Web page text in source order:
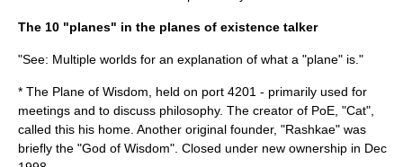
The 10 "planes" in the planes of existence talker
"See: Multiple worlds for an explanation of what a "plane" is."
* The Plane of Wisdom, held on port 4201 - primarily used for
meetings and to discuss philosophy. The creator of PoE, "Cat",
called this his home. Another original founder, "Rashkae" was
briefly the "God of Wisdom". Closed under new ownership in Dec